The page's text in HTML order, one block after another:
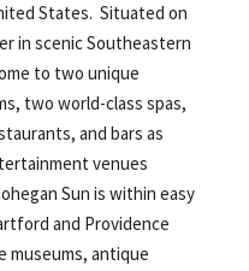
States. Situated on
in scenic Southeastern
to two unique
two world-class spas,
and bars as
venues
Sun is within easy
and Providence
museums, antique